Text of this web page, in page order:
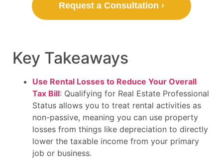
Request a Consultation ›
Key Takeaways
Use Rental Losses to Reduce Your Overall
Tax Bill: Qualifying for Real Estate Professional
Status allows you to treat rental activities as
non-passive, meaning you can use property
losses from things like depreciation to directly
lower the taxable income from your primary
job or business.